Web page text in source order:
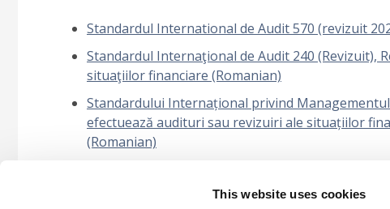
This website uses cookies
Standardul International de Audit 570 (revizuit
Standardul Internaţional de Audit 240
situaţiilor financiare (Romanian)
Standardului Internațional privind
efectuează audituri sau revizuiri ale situațiilor
(Romanian)
Întrebări frecvente: Propunerea ISSA 5000: